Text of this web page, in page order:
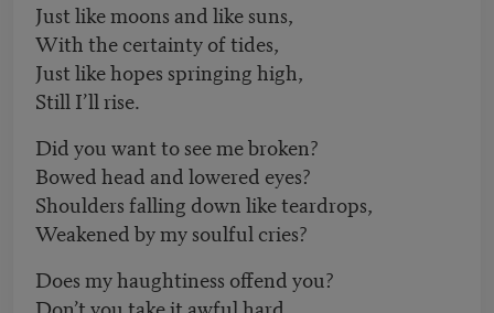
Just like moons and like suns,
With the certainty of tides,
Just like hopes springing high,
Still I’ll rise.
Did you want to see me broken?
Bowed head and lowered eyes?
Shoulders falling down like teardrops,
Weakened by my soulful cries?
Does my haughtiness offend you?
Don’t you take it awful hard